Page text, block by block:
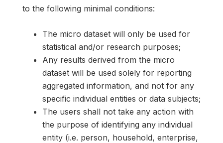
to the following minimal conditions:
The micro dataset will only be used for
statistical and/or research purposes;
Any results derived from the micro
dataset will be used solely for reporting
aggregated information, and not for any
specific individual entities or data subjects;
The users shall not take any action with
the purpose of identifying any individual
entity (i.e. person, household, enterprise,